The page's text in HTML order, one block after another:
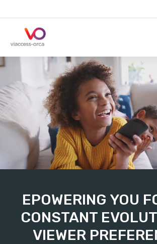
EPOWERING YOU
CONSTANT
VIEWER